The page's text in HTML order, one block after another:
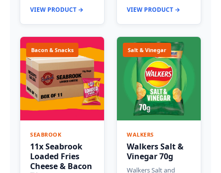
VIEW PRODUCT → VIEW PRODUCT →
Bacon & Snacks
SEABROOK
11x Seabrook
Loaded Fries
Cheese & Bacon
Salt & Vinegar
WALKERS
Walkers Salt &
Vinegar 70g
Walkers Salt and